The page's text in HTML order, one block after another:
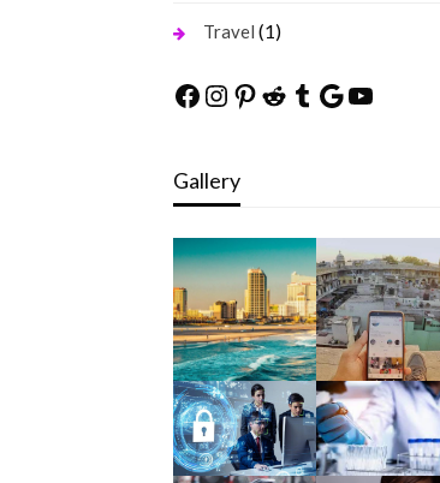
Travel (1)
Facebook
Instagram
Pinterest
Reddit
Tumblr
Google
YouTube
Gallery